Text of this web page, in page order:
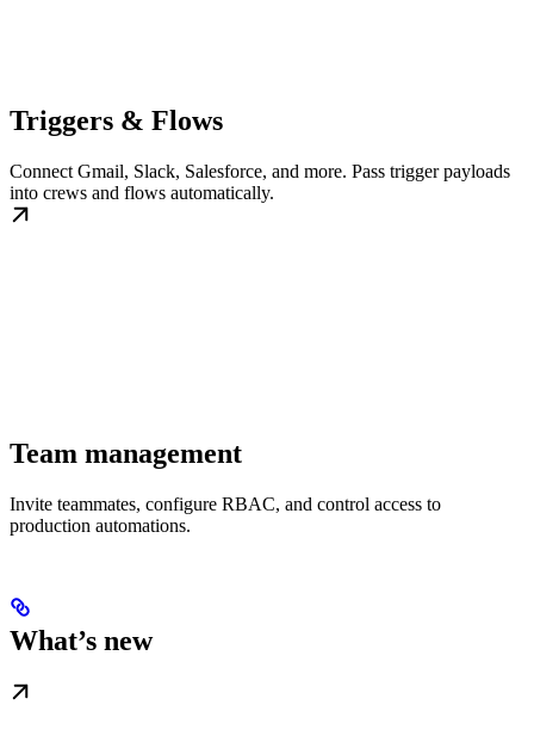
Triggers & Flows
Connect Gmail, Slack, Salesforce, and more. Pass trigger payloads
into crews and flows automatically.
Team management
Invite teammates, configure RBAC, and control access to
production automations.
What’s new